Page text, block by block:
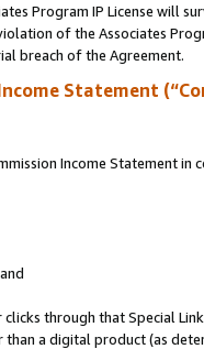
Program IP License will
of the Associates
breach of the Agreement.
Statement
Income Statement in
clicks through that Special
a digital product (as